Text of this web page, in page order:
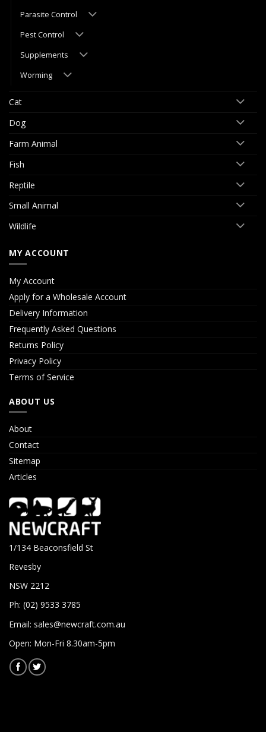
Parasite Control
Pest Control
Supplements
Worming
Cat
Dog
Farm Animal
Fish
Reptile
Small Animal
Wildlife
MY ACCOUNT
My Account
Apply for a Wholesale Account
Delivery Information
Frequently Asked Questions
Returns Policy
Privacy Policy
Terms of Service
ABOUT US
About
Contact
Sitemap
Articles
1/134 Beaconsfield St
Revesby
NSW 2212
Ph: (02) 9533 3785
Email: sales@newcraft.com.au
Open: Mon-Fri 8.30am-5pm